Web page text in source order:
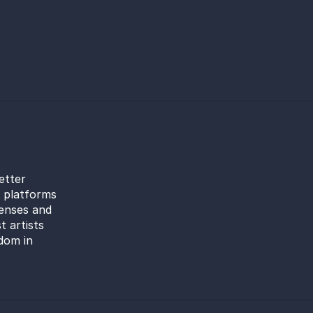
platforms
and
artists
in